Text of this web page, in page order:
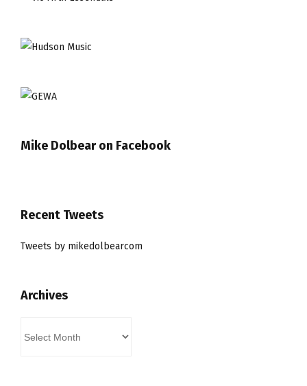
Mike Dolbear on Facebook
Recent Tweets
Tweets by mikedolbearcom
Archives